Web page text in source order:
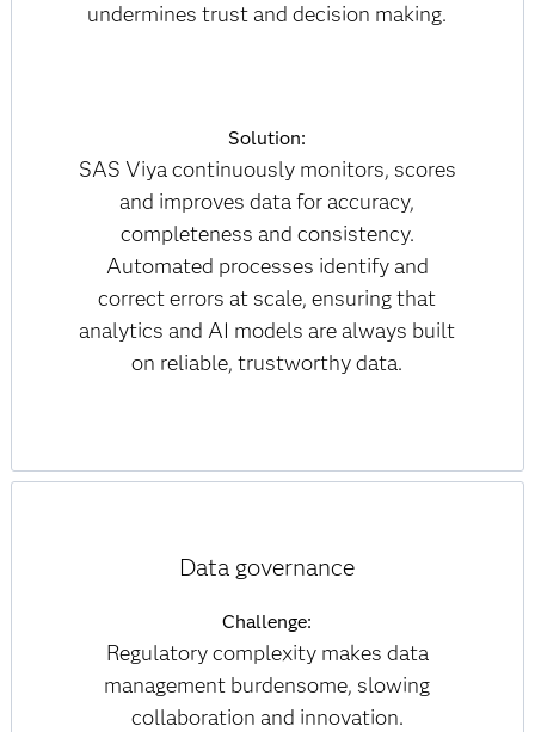
undermines trust and decision making.
Solution:
SAS Viya continuously monitors, scores
and improves data for accuracy,
completeness and consistency.
Automated processes identify and
correct errors at scale, ensuring that
analytics and AI models are always built
on reliable, trustworthy data.
Data governance
Challenge:
Regulatory complexity makes data
management burdensome, slowing
collaboration and innovation.